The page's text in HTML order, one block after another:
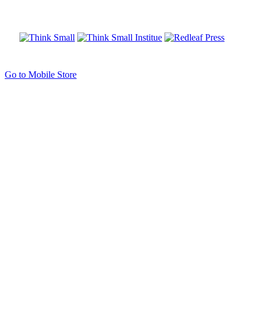
Go to Mobile Store